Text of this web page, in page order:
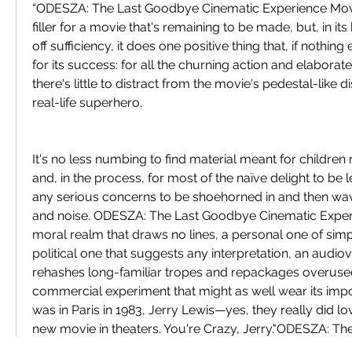
“ODESZA: The Last Goodbye Cinematic Experience
filler for a movie that's remaining to be made, but, in
off sufficiency, it does one positive thing that, if nothing
for its success: for all the churning action and
there's little to distract from the movie's pedestal-like
real-life superhero.
It's no less numbing to find material meant for
and, in the process, for most of the naïve delight to be
any serious concerns to be shoehorned in and then
and noise. ODESZA: The Last Goodbye Cinematic
moral realm that draws no lines, a personal one of
political one that suggests any interpretation, an
rehashes long-familiar tropes and repackages
commercial experiment that might as well wear its
was in Paris in 1983, Jerry Lewis—yes, they really did
new movie in theaters. You're Crazy, Jerry."ODESZA: